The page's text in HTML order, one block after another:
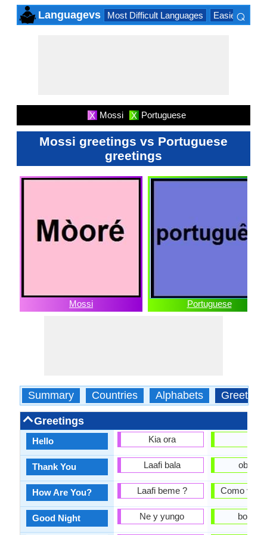
Languagevs Most Difficult Languages Easiest
⌕
X Mossi X Portuguese
Mossi greetings vs Portuguese
greetings
Mossi Portuguese
Summary Countries Alphabets Greetings
Greetings
Hello
Thank You
How Are You?
Good Night
Kia ora
Laafi bala
Laafi beme ?
Ne y yungo
Como
boa